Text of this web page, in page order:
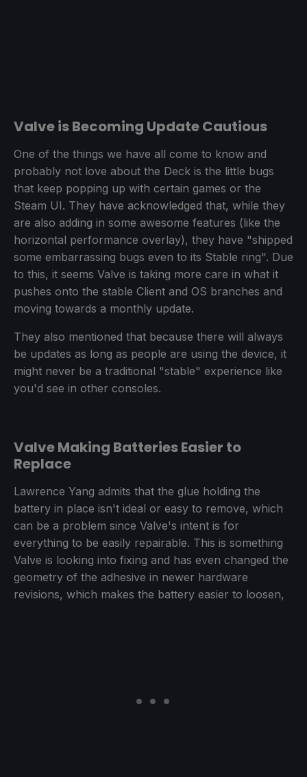
Valve is Becoming Update Cautious
One of the things we have all come to know and
probably not love about the Deck is the little bugs
that keep popping up with certain games or the
Steam UI. They have acknowledged that, while they
are also adding in some awesome features (like the
horizontal performance overlay), they have "shipped
some embarrassing bugs even to its Stable ring". Due
to this, it seems Valve is taking more care in what it
pushes onto the stable Client and OS branches and
moving towards a monthly update.
They also mentioned that because there will always
be updates as long as people are using the device, it
might never be a traditional "stable" experience like
you'd see in other consoles.
Valve Making Batteries Easier to
Replace
Lawrence Yang admits that the glue holding the
battery in place isn't ideal or easy to remove, which
can be a problem since Valve's intent is for
everything to be easily repairable. This is something
Valve is looking into fixing and has even changed the
geometry of the adhesive in newer hardware
revisions, which makes the battery easier to loosen,